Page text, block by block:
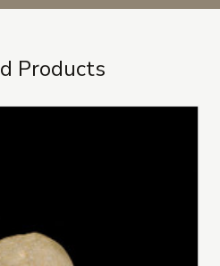
Products